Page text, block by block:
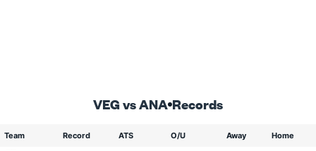
VEG vs ANA Records
Team Record ATS O/U Away Home